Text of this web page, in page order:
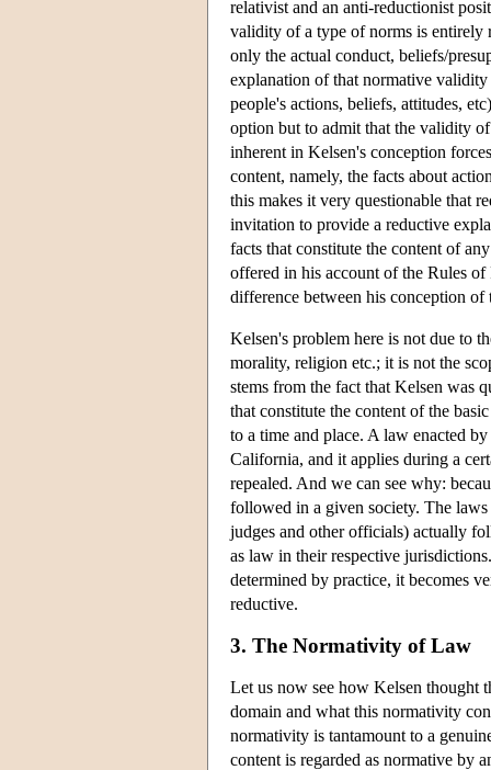
relativist and an anti-reductionist
validity of a type of norms is
only the actual conduct, beliefs/
explanation of that normative
people's actions, beliefs, attitudes,
option but to admit that the validity
inherent in Kelsen's conception
content, namely, the facts about
this makes it very questionable that
invitation to provide a reductive
facts that constitute the content of
offered in his account of the Rules
difference between his conception
Kelsen's problem here is not due to
morality, religion etc.; it is not the
stems from the fact that Kelsen was
that constitute the content of the
to a time and place. A law enacted
California, and it applies during a
repealed. And we can see why:
followed in a given society. The
judges and other officials) actually
as law in their respective
determined by practice, it becomes
reductive.
3. The Normativity of Law
Let us now see how Kelsen thought
domain and what this normativity
normativity is tantamount to a
content is regarded as normative by